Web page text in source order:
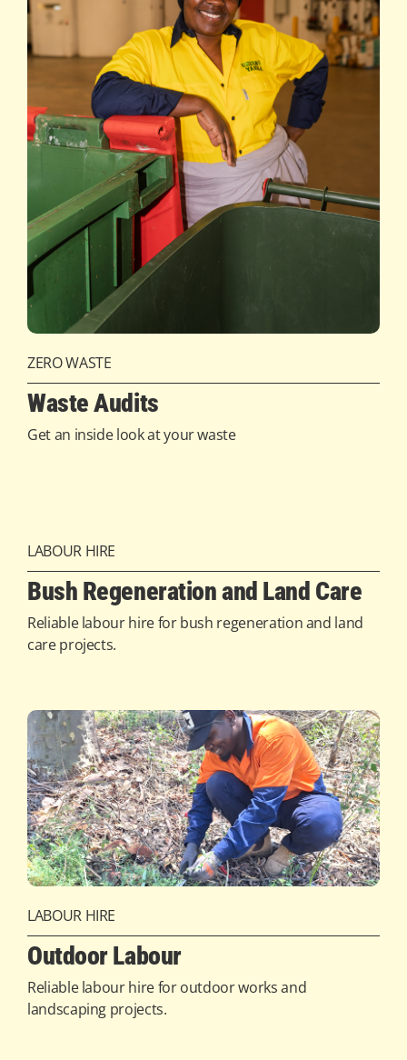
ZERO WASTE
Waste Audits
Get an inside look at your waste
LABOUR HIRE
Bush Regeneration and Land Care
Reliable labour hire for bush regeneration and land
care projects.
LABOUR HIRE
Outdoor Labour
Reliable labour hire for outdoor works and
landscaping projects.